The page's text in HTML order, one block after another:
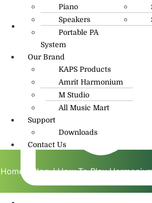
R.O: 0172-4545490
Piano
Speakers
Portable PA
System
Our Brand
KAPS Products
Amrit Harmonium
M Studio
All Music Mart
Support
Downloads
Contact Us
Home Blog/ How To Play